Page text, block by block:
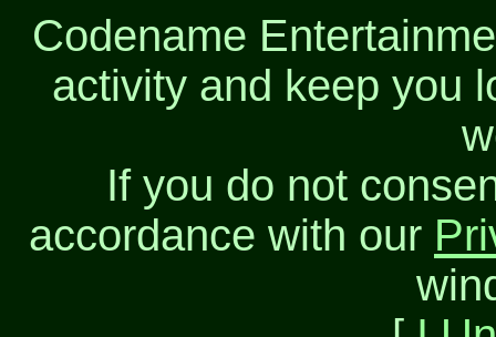
Codename
activity and keep you
If you do not
accordance with our